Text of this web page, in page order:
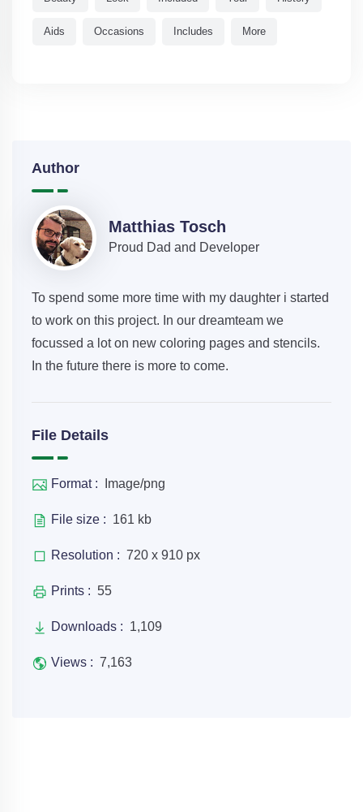
Aids Occasions Includes More
Author
Matthias Tosch
Proud Dad and Developer
To spend some more time with my daughter i started
to work on this project. In our dreamteam we
focussed a lot on new coloring pages and stencils.
In the future there is more to come.
File Details
Format : Image/png
File size : 161 kb
Resolution : 720 x 910 px
Prints : 55
Downloads : 1,109
Views : 7,163